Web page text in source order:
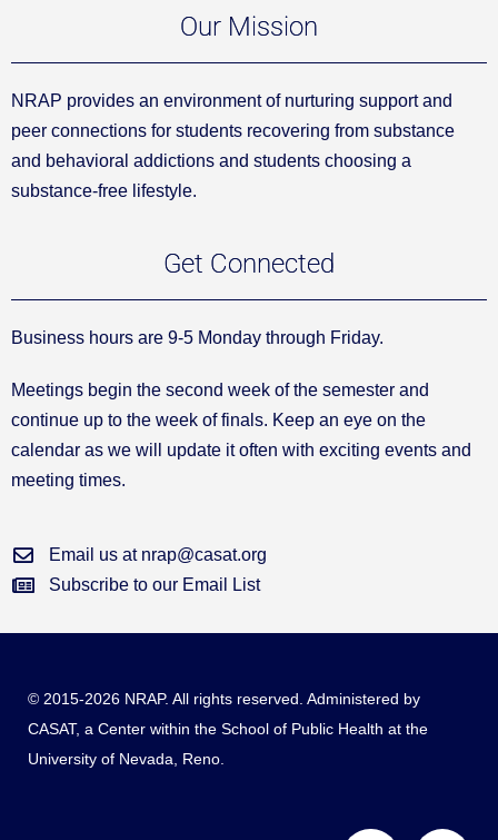
Our Mission
NRAP provides an environment of nurturing support and
peer connections for students recovering from substance
and behavioral addictions and students choosing a
substance-free lifestyle.
Get Connected
Business hours are 9-5 Monday through Friday.
Meetings begin the second week of the semester and
continue up to the week of finals. Keep an eye on the
calendar as we will update it often with exciting events and
meeting times.
Email us at nrap@casat.org
Subscribe to our Email List
© 2015-2026 NRAP. All rights reserved. Administered by
CASAT, a Center within the School of Public Health at the
University of Nevada, Reno.